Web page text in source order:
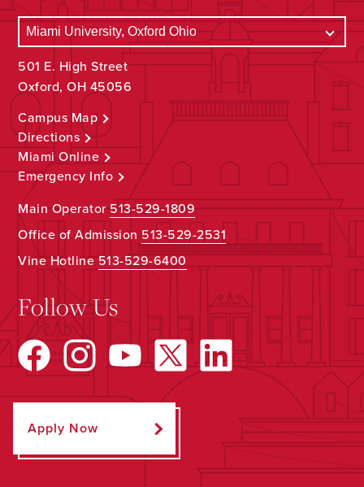
501 E. High Street
Oxford, OH 45056
Campus Map
Directions
Miami Online
Emergency Info
Main Operator513-529-1809
Office of Admission 513-529-2531
Vine Hotline513-529-6400
Follow Us
Apply Now